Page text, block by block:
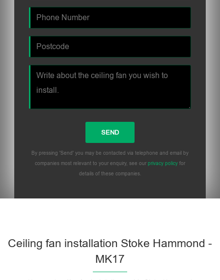
By pressing 'Send' you may be contacted via telephone and email by
companies most relevant to your enquiry, see our privacy policy for
details of these companies.
Ceiling fan installation Stoke Hammond -
MK17